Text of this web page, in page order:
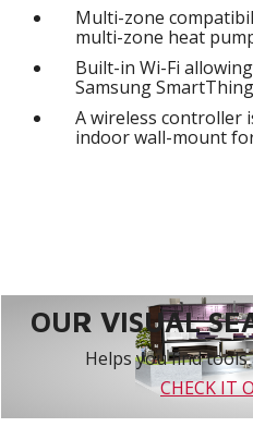
Multi-zone
multi-zone heat
Built-in Wi-Fi
Samsung
A wireless controller
indoor wall-mount
OUR VISUAL
Helps you find
CHECK IT